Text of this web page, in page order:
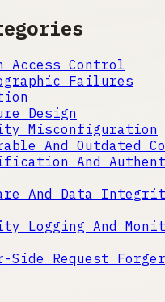
Access Control
Failures
Design
Misconfiguration
And Outdated
And
And Data
Logging And
Side Request